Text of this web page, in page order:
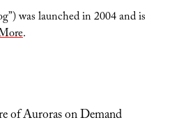
was launched in 2004 and is
.
of Auroras on Demand